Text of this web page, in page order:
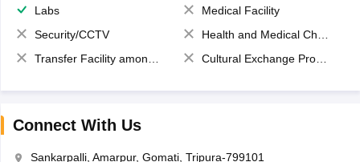
Labs
Medical Facility
Security/CCTV
Health and Medical Check up
Transfer Facility among school chain
Cultural Exchange Program
Connect With Us
Sankarpalli, Amarpur, Gomati, Tripura-799101